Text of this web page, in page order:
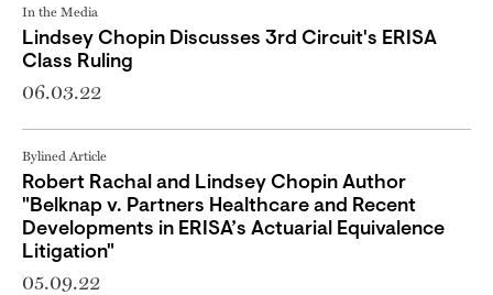
In the Media
Lindsey​ Chopin Discusses 3rd Circuit's ERISA
Class Ruling
06.03.22
Bylined Article
Robert Rachal and Lindsey Chopin Author
"Belknap v. Partners Healthcare and Recent
Developments in ERISA’s Actuarial Equivalence
Litigation"
05.09.22